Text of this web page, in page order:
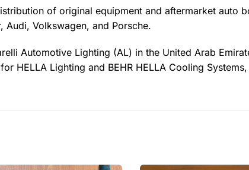
of original equipment and aftermarket
Audi, Volkswagen, and Porsche.
Automotive Lighting (AL) in the United Arab
HELLA Lighting and BEHR HELLA Cooling